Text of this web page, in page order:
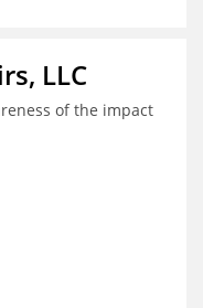
LLC
of the impact